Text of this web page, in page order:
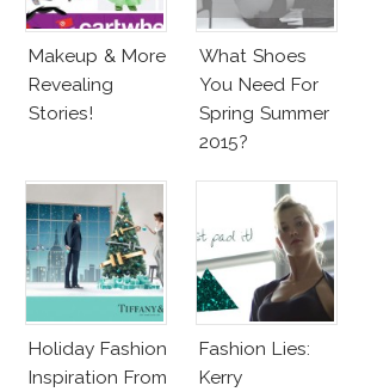
Makeup & More
Revealing
Stories!
What Shoes
You Need For
Spring Summer
2015?
Holiday Fashion
Inspiration From
Fashion Lies:
Kerry